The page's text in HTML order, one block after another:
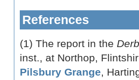
References
(1) The report in the
inst., at Northop,
Pilsbury Grange,